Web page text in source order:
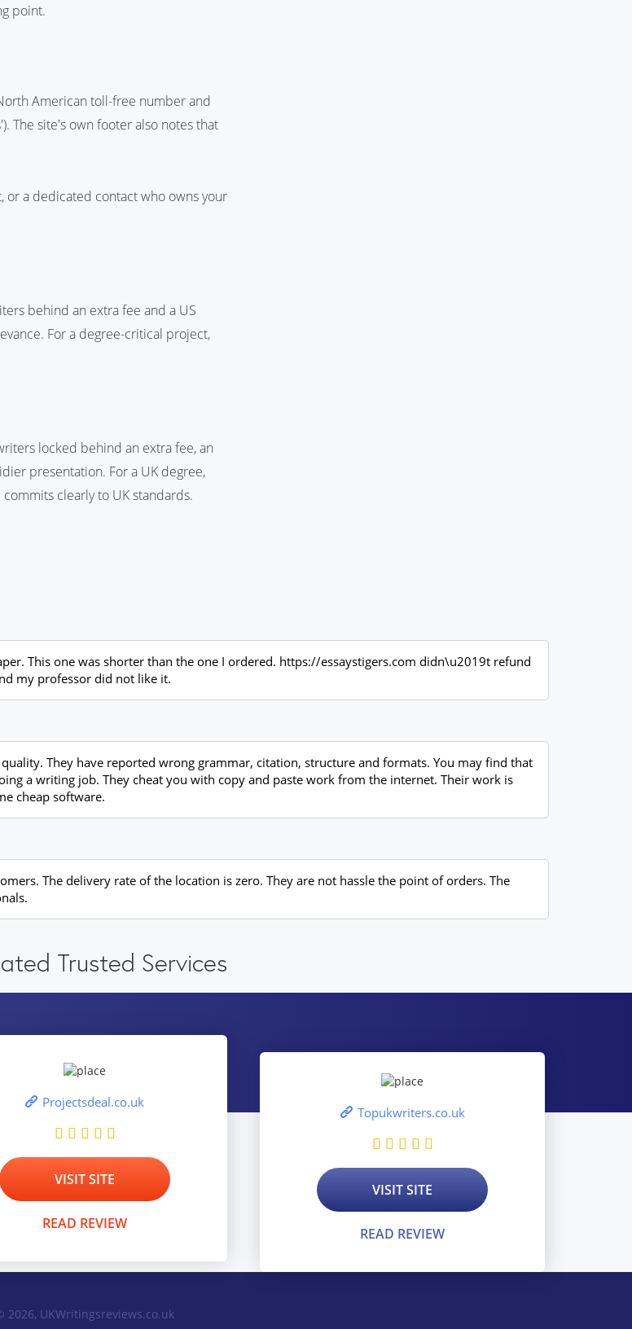
point.
American toll-free number and
The site's own footer also notes that
or a dedicated contact who owns your
behind an extra fee and a US
For a degree-critical project,
locked behind an extra fee, an
presentation. For a UK degree,
clearly to UK standards.
This one was shorter than the one I ordered. https://essaystigers.com didn\u2019t refund
my professor did not like it.
They have reported wrong grammar, citation, structure and formats. You may find that
a writing job. They cheat you with copy and paste work from the internet. Their work is
cheap software.
The delivery rate of the location is zero. They are not hassle the point of orders. The
Trusted Services
Projectsdeal.co.uk
VISIT SITE
READ REVIEW
Topukwriters.co.uk
VISIT SITE
READ REVIEW
2026, UKWritingsreviews.co.uk